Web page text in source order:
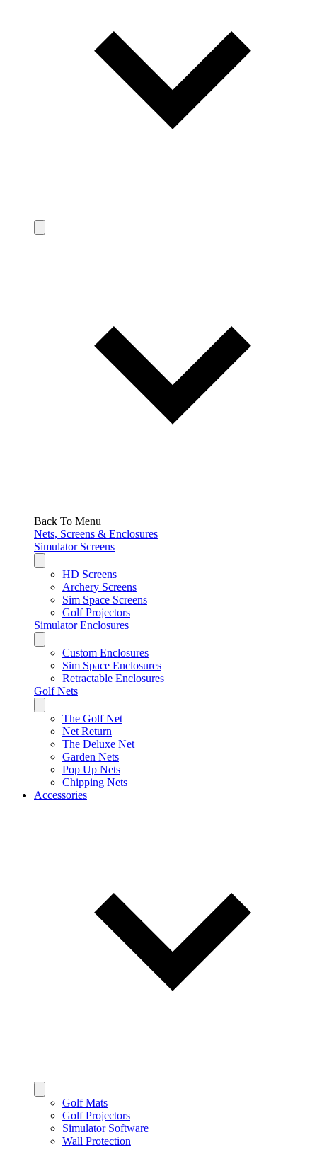
Back To Menu
Nets, Screens & Enclosures
Simulator Screens
HD Screens
Archery Screens
Sim Space Screens
Golf Projectors
Simulator Enclosures
Custom Enclosures
Sim Space Enclosures
Retractable Enclosures
Golf Nets
The Golf Net
Net Return
The Deluxe Net
Garden Nets
Pop Up Nets
Chipping Nets
Accessories
Golf Mats
Golf Projectors
Simulator Software
Wall Protection